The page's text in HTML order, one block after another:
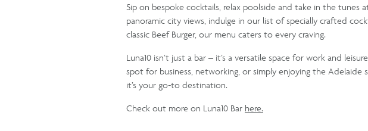
Sip on bespoke cocktails, relax poolside and take in the tunes
panoramic city views, indulge in our list of specially crafted
classic Beef Burger, our menu caters to every craving.
Luna10 isn’t just a bar – it’s a versatile space for work and
spot for business, networking, or simply enjoying the Adelaide
it’s your go-to destination.
Check out more on Luna10 Bar here.